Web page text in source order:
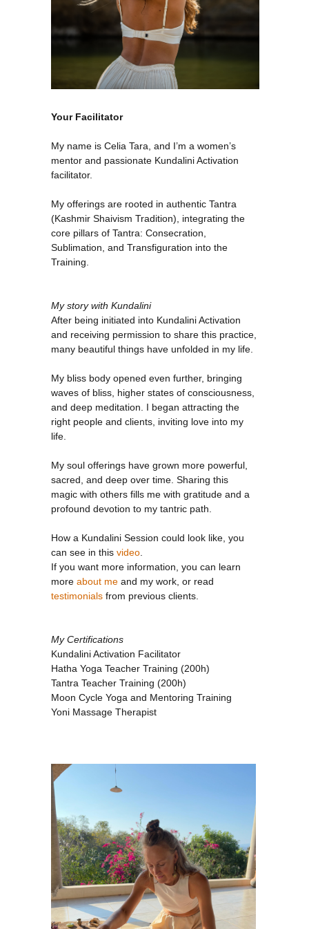
Your Facilitator
My name is Celia Tara, and I’m a women’s
mentor and passionate Kundalini Activation
facilitator.
My offerings are rooted in authentic Tantra
(Kashmir Shaivism Tradition), integrating the
core pillars of Tantra: Consecration,
Sublimation, and Transfiguration into the
Training.
My story with Kundalini
After being initiated into Kundalini Activation
and receiving permission to share this practice,
many beautiful things have unfolded in my life.
My bliss body opened even further, bringing
waves of bliss, higher states of consciousness,
and deep meditation. I began attracting the
right people and clients, inviting love into my
life.
My soul offerings have grown more powerful,
sacred, and deep over time. Sharing this
magic with others fills me with gratitude and a
profound devotion to my tantric path.
How a Kundalini Session could look like, you
can see in this video
If you want more information, you can learn
more about me and my work, or read
testimonials from previous clients.
My Certifications
Kundalini Activation Facilitator
Hatha Yoga Teacher Training (200h)
Tantra Teacher Training (200h)
Moon Cycle Yoga and Mentoring Training
Yoni Massage Therapist